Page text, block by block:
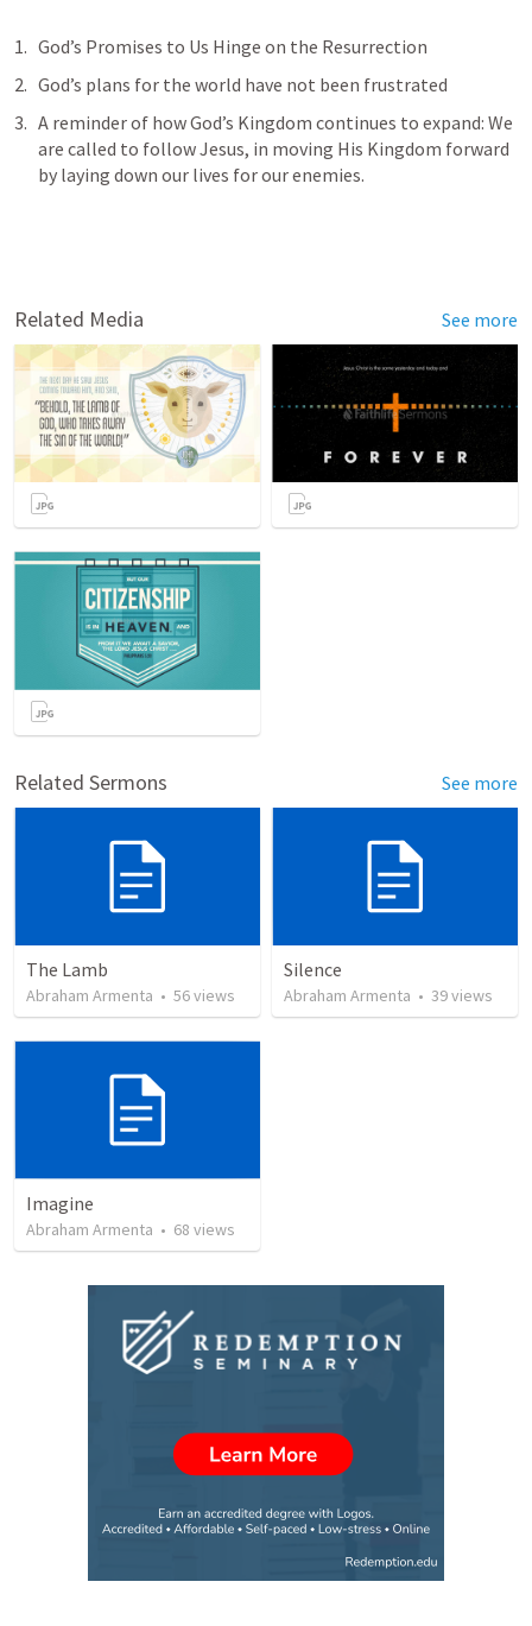
God’s Promises to Us Hinge on the Resurrection
God’s plans for the world have not been frustrated
A reminder of how God’s Kingdom continues to expand: We
are called to follow Jesus, in moving His Kingdom forward
by laying down our lives for our enemies.
Related Media See more
Related Sermons See more
The Lamb
Abraham Armenta • 56views
Silence
Abraham Armenta • 39views
Imagine
Abraham Armenta • 68 views